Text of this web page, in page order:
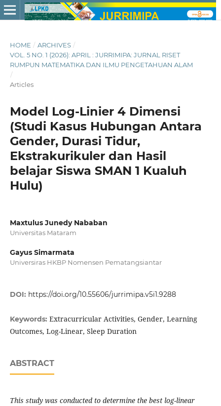
HOME / ARCHIVES /
VOL. 5 NO. 1 (2026): APRIL : JURRIMIPA: JURNAL RISET
RUMPUN MATEMATIKA DAN ILMU PENGETAHUAN ALAM
/
Articles
Model Log-Linier 4 Dimensi
(Studi Kasus Hubungan Antara
Gender, Durasi Tidur,
Ekstrakurikuler dan Hasil
belajar Siswa SMAN 1 Kualuh
Hulu)
Maxtulus Junedy Nababan
Universitas Mataram
Gayus Simarmata
Universiras HKBP Nomensen Pematangsiantar
DOI: https://doi.org/10.55606/jurrimipa.v5i1.9288
Keywords: Extracurricular Activities, Gender, Learning
Outcomes, Log-Linear, Sleep Duration
ABSTRACT
This study was conducted to determine the best log-linear